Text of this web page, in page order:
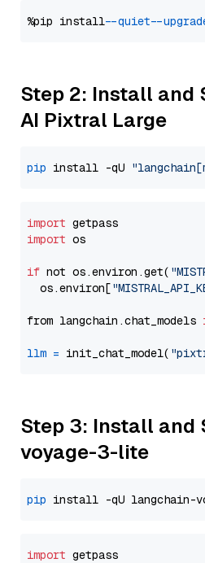
%pip install --quiet --
Step 2: Install and
AI Pixtral Large
pip install -qU
import
import os
if not os.environ.get(
  os.environ[
from langchain.chat_models
llm = init_chat_model(
Step 3: Install and
voyage-3-lite
pip
import